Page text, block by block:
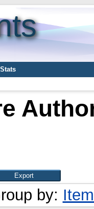
Stats
by: